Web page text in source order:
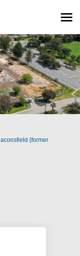
(former